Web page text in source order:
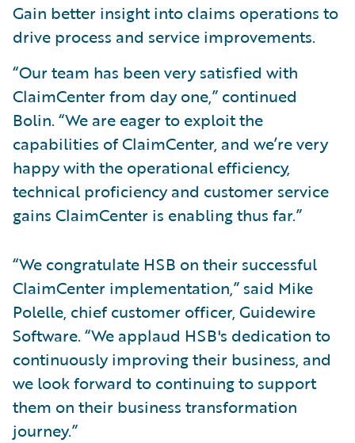
Gain better insight into claims operations to
drive process and service improvements.
“Our team has been very satisfied with
ClaimCenter from day one,” continued
Bolin. “We are eager to exploit the
capabilities of ClaimCenter, and we’re very
happy with the operational efficiency,
technical proficiency and customer service
gains ClaimCenter is enabling thus far.”
“We congratulate HSB on their successful
ClaimCenter implementation,” said Mike
Polelle, chief customer officer, Guidewire
Software. “We applaud HSB's dedication to
continuously improving their business, and
we look forward to continuing to support
them on their business transformation
journey.”